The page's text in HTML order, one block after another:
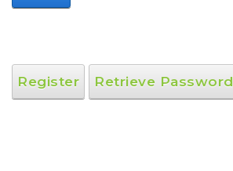
Register Retrieve Password